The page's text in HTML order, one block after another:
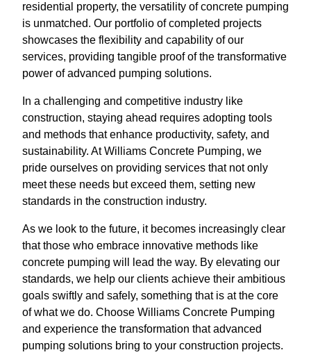
residential property, the versatility of concrete pumping
is unmatched. Our portfolio of completed projects
showcases the flexibility and capability of our
services, providing tangible proof of the transformative
power of advanced pumping solutions.
In a challenging and competitive industry like
construction, staying ahead requires adopting tools
and methods that enhance productivity, safety, and
sustainability. At Williams Concrete Pumping, we
pride ourselves on providing services that not only
meet these needs but exceed them, setting new
standards in the construction industry.
As we look to the future, it becomes increasingly clear
that those who embrace innovative methods like
concrete pumping will lead the way. By elevating our
standards, we help our clients achieve their ambitious
goals swiftly and safely, something that is at the core
of what we do. Choose Williams Concrete Pumping
and experience the transformation that advanced
pumping solutions bring to your construction projects.